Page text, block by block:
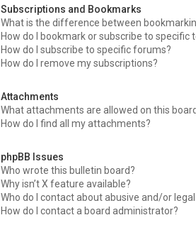
Subscriptions and Bookmarks
What is the difference between
How do I bookmark or subscribe to specific
How do I subscribe to specific forums?
How do I remove my subscriptions?
Attachments
What attachments are allowed on this
How do I find all my attachments?
phpBB Issues
Who wrote this bulletin board?
Why isn’t X feature available?
Who do I contact about abusive and/or
How do I contact a board administrator?